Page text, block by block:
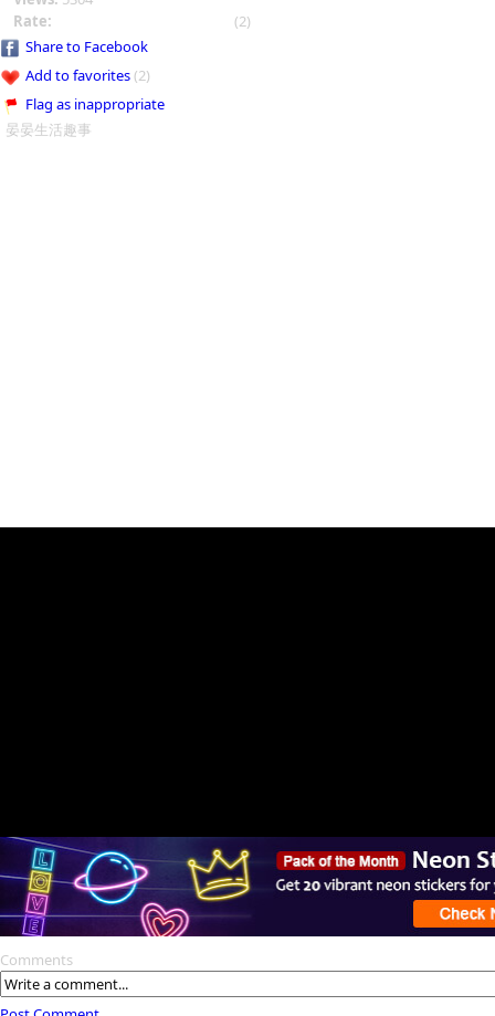
Rate:
(2)
Share to Facebook
Add to favorites(2)
Flag as inappropriate
晏晏生活趣事
Comments